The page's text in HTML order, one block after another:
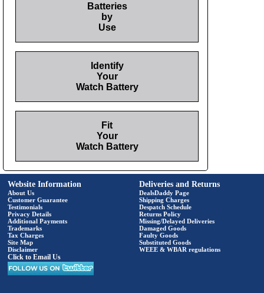
Batteries
by
Use
Identify
Your
Watch Battery
Fit
Your
Watch Battery
Website Information
About Us
Customer Guarantee
Testimonials
Privacy Details
Additional Payments
Trademarks
Tax Charges
Site Map
Disclaimer
Click to Email Us
Deliveries and Returns
DealsDaddy Page
Shipping Charges
Despatch Schedule
Returns Policy
Missing/Delayed Deliveries
Damaged Goods
Faulty Goods
Substituted Goods
WEEE & WBAR regulations